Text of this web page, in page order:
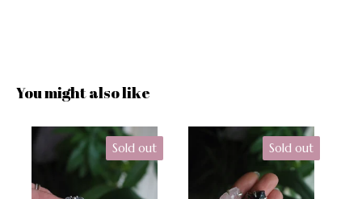
You might also like
Sold out Sold out